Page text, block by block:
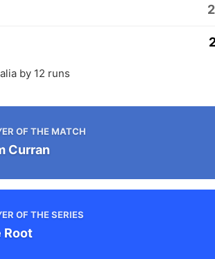
by 12 runs
OF THE MATCH
Curran
OF THE SERIES
Root